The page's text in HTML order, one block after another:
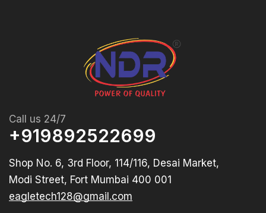
Call us 24/7
+919892522699
Shop No. 6, 3rd Floor, 114/116, Desai Market,
Modi Street, Fort Mumbai 400 001
eagletech128@gmail.com